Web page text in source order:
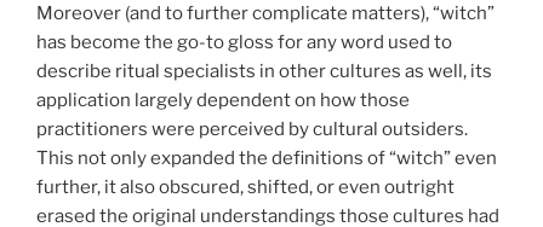
Moreover (and to further complicate matters), “witch”
has become the go-to gloss for any word used to
describe ritual specialists in other cultures as well, its
application largely dependent on how those
practitioners were perceived by cultural outsiders.
This not only expanded the definitions of “witch” even
further, it also obscured, shifted, or even outright
erased the original understandings those cultures had